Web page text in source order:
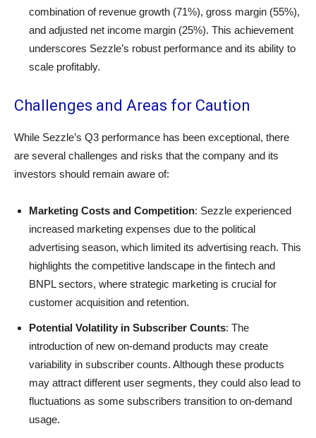
combination of revenue growth (71%), gross margin (55%),
and adjusted net income margin (25%). This achievement
underscores Sezzle’s robust performance and its ability to
scale profitably.
Challenges and Areas for Caution
While Sezzle’s Q3 performance has been exceptional, there
are several challenges and risks that the company and its
investors should remain aware of:
Marketing Costs and Competition: Sezzle experienced
increased marketing expenses due to the political
advertising season, which limited its advertising reach. This
highlights the competitive landscape in the fintech and
BNPL sectors, where strategic marketing is crucial for
customer acquisition and retention.
Potential Volatility in Subscriber Counts: The
introduction of new on-demand products may create
variability in subscriber counts. Although these products
may attract different user segments, they could also lead to
fluctuations as some subscribers transition to on-demand
usage.